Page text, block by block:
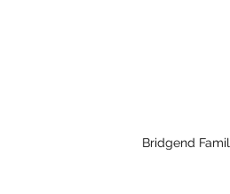
Bridgend